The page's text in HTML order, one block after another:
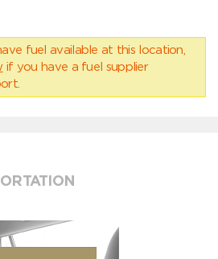
fuel available at this location,
if you have a fuel supplier